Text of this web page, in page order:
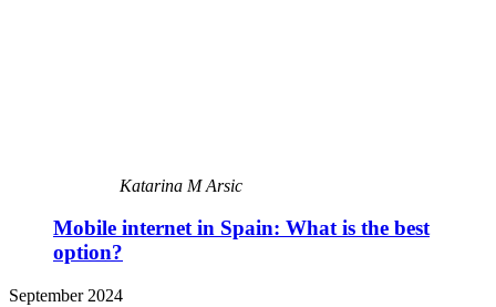
Katarina M Arsic
Mobile internet in Spain: What is the best
option?
September 2024